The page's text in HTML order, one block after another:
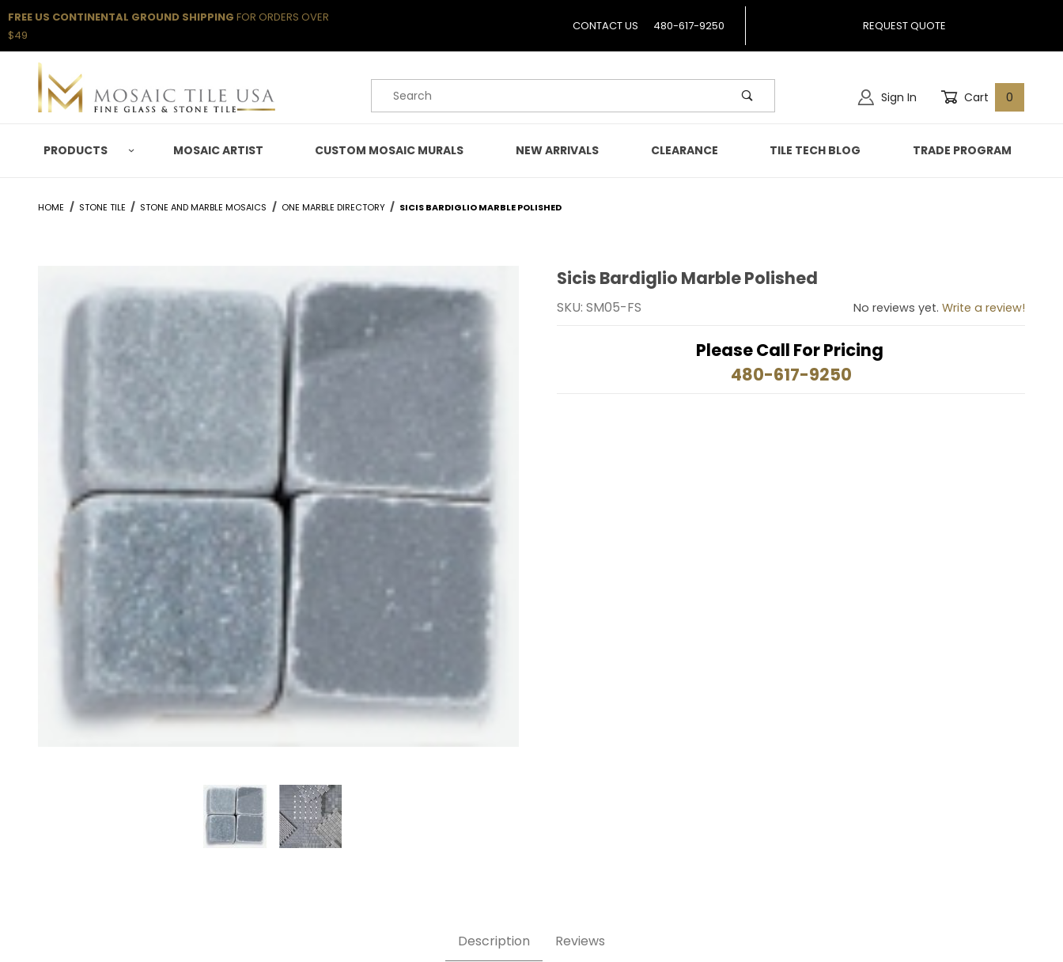
FREE US CONTINENTAL GROUND SHIPPING FOR ORDERS OVER
$49
CONTACT US 480-617-9250 REQUEST QUOTE
Product Search Sign In Cart 0
PRODUCTS MOSAIC ARTIST CUSTOM MOSAIC MURALS NEW ARRIVALS CLEARANCE TILE TECH BLOG TRADE PROGRAM
HOME STONE TILE STONE AND MARBLE MOSAICS ONE MARBLE DIRECTORY SICIS BARDIGLIO MARBLE POLISHED
Thumbnail Filmstrip of Sicis Bardiglio Marble Polished Images
Purchase Sicis Bardiglio Marble Polished
Sicis Bardiglio Marble Polished
SKU: SM05-FS No reviews yet. Write a review!
Please Call For Pricing
480-617-9250
Description Reviews